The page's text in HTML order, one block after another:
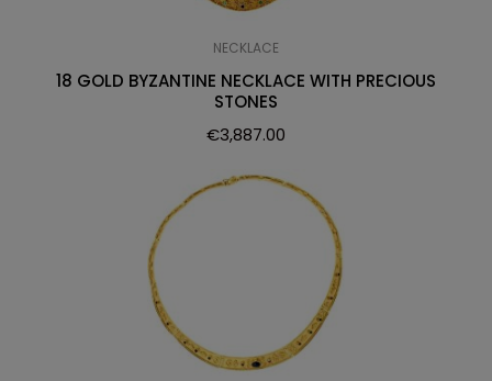
NECKLACE
18 GOLD BYZANTINE NECKLACE WITH PRECIOUS
STONES
€3,887.00